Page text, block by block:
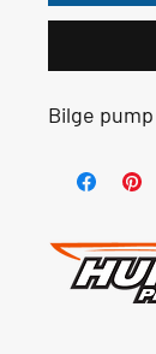
Bilge pump